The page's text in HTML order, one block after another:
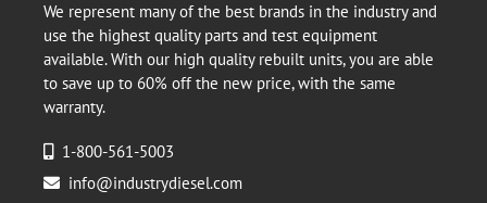
We represent many of the best brands in the industry and
use the highest quality parts and test equipment
available. With our high quality rebuilt units, you are able
to save up to 60% off the new price, with the same
warranty.
1-800-561-5003
info@industrydiesel.com